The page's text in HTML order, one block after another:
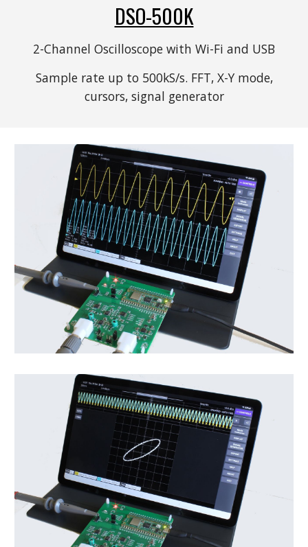
DSO-500K
2-Channel Oscilloscope with Wi-Fi and USB
Sample rate up to 500kS/s. FFT, X-Y mode,
cursors, signal generator